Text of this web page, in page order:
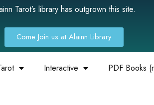
Tarot’s library has outgrown this site.
Come Join us at Alainn Library
Interactive PDF Books